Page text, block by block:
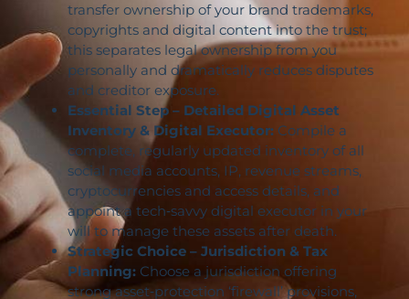
transfer ownership of your brand trademarks,
copyrights and digital content into the trust;
this separates legal ownership from you
personally and dramatically reduces disputes
and creditor exposure.
Essential Step – Detailed Digital Asset
Inventory & Digital Executor: Compile a
complete, regularly updated inventory of all
social media accounts, IP, revenue streams,
cryptocurrencies and access details, and
appoint a tech‑savvy digital executor in your
will to manage these assets after death.
Strategic Choice – Jurisdiction & Tax
Planning: Choose a jurisdiction offering
strong asset‑protection ‘firewall’ provisions,